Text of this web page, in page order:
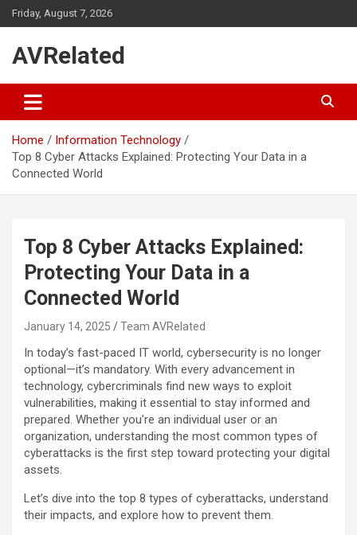
Skip
to
Friday, August 7, 2026
AVRelated
Home
Information Technology
Top 8 Cyber Attacks Explained: Protecting Your Data in a
Connected World
Top 8 Cyber Attacks Explained:
Protecting Your Data in a
Connected World
January 14, 2025 Team AVRelated
In today’s fast-paced IT world, cybersecurity is no longer
optional—it’s mandatory. With every advancement in
technology, cybercriminals find new ways to exploit
vulnerabilities, making it essential to stay informed and
prepared. Whether you’re an individual user or an
organization, understanding the most common types of
cyberattacks is the first step toward protecting your digital
assets.
Let’s dive into the top 8 types of cyberattacks, understand
their impacts, and explore how to prevent them.